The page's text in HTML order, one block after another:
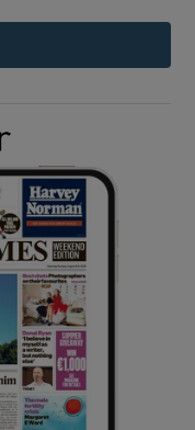
sub sections
sub sections
sub sections